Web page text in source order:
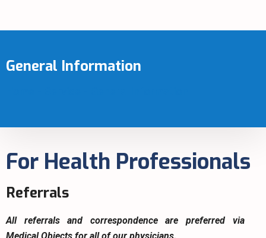
General Information
For Health Professionals
Referrals
All referrals and correspondence are preferred via